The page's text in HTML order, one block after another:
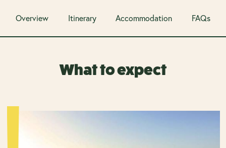
Overview Itinerary Accommodation FAQs
What to expect